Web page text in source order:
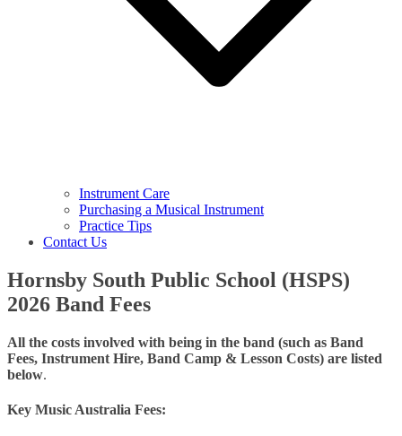
Instrument Care
Purchasing a Musical Instrument
Practice Tips
Contact Us
Hornsby South Public School (HSPS)
2026 Band Fees
All the costs involved with being in the band (such as Band
Fees, Instrument Hire, Band Camp & Lesson Costs) are listed
below.
Key Music Australia Fees: